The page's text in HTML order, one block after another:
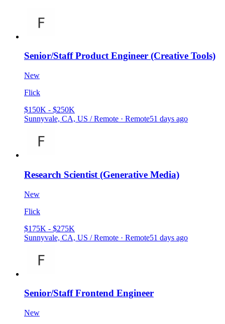
Senior/Staff Product Engineer (Creative Tools)
New
Flick
$150K - $250K
Sunnyvale, CA, US / Remote · Remote51 days ago
Research Scientist (Generative Media)
New
Flick
$175K - $275K
Sunnyvale, CA, US / Remote · Remote51 days ago
Senior/Staff Frontend Engineer
New